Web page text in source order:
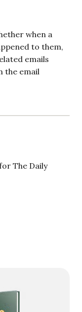
when a
to them,
emails
the email
The Daily